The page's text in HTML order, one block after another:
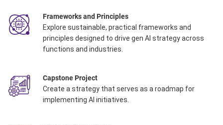
Frameworks and Principles
Explore sustainable, practical frameworks and
principles designed to drive gen AI strategy across
functions and industries.
Capstone Project
Create a strategy that serves as a roadmap for
implementing AI initiatives.